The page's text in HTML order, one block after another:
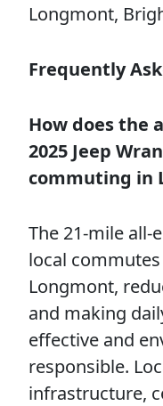
Longmont,
Frequently
How does the
2025 Jeep
commuting in
The 21-mile all-
local
Longmont,
and making
effective and
responsible.
infrastructure,